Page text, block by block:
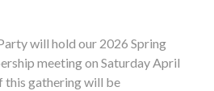
will hold our 2026 Spring
meeting on Saturday April
this gathering will be